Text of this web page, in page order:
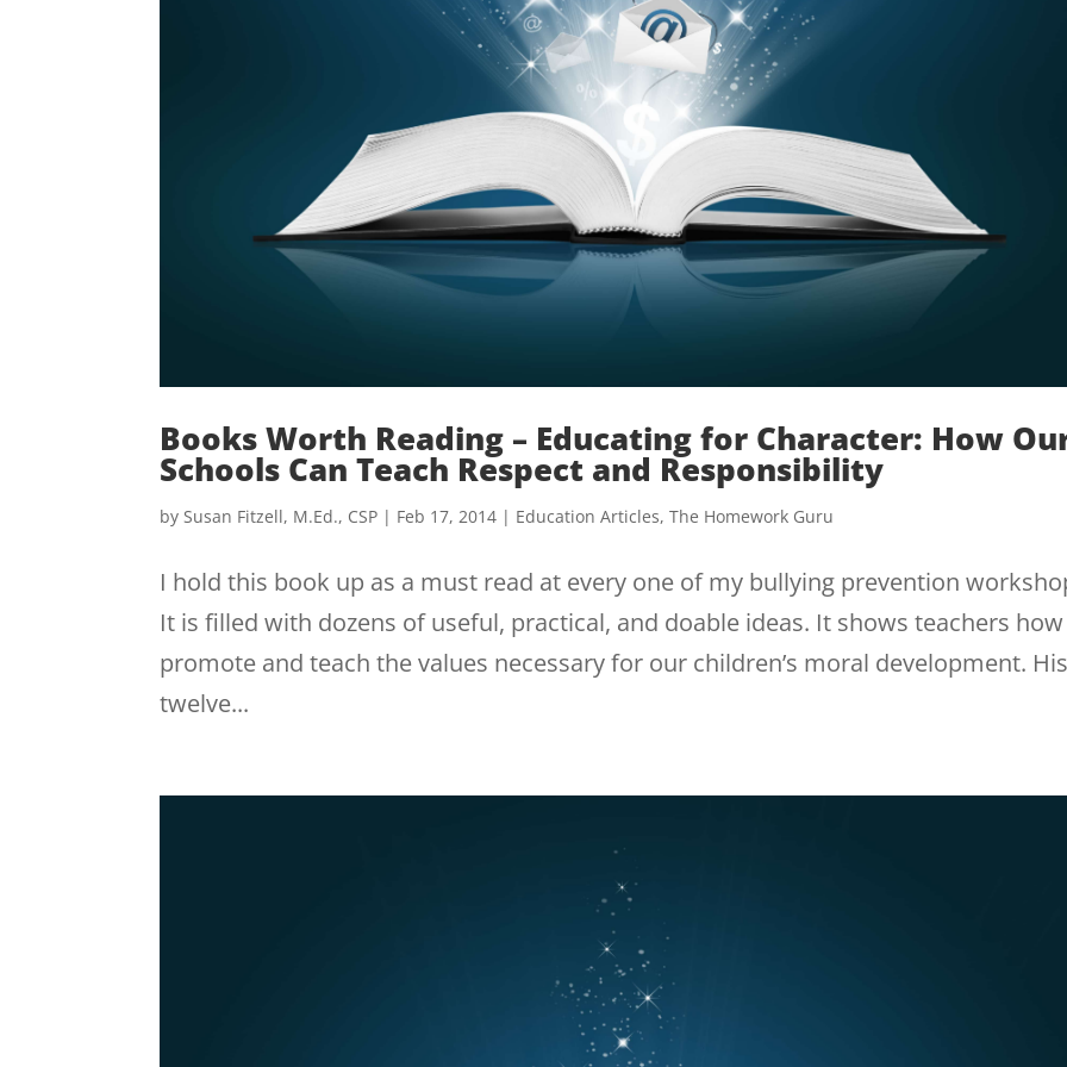
Books Worth Reading – Educating for Character: How
Schools Can Teach Respect and Responsibility
bySusan Fitzell, M.Ed., CSP | Feb 17, 2014 | Education Articles,The Homework Guru
I hold this book up as a must read at every one of my bullying prevention
It is filled with dozens of useful, practical, and doable ideas. It shows teachers
promote and teach the values necessary for our children’s moral development.
twelve...